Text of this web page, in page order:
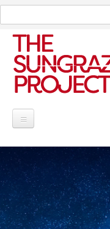
Search
Project Information
Contribute
Reports